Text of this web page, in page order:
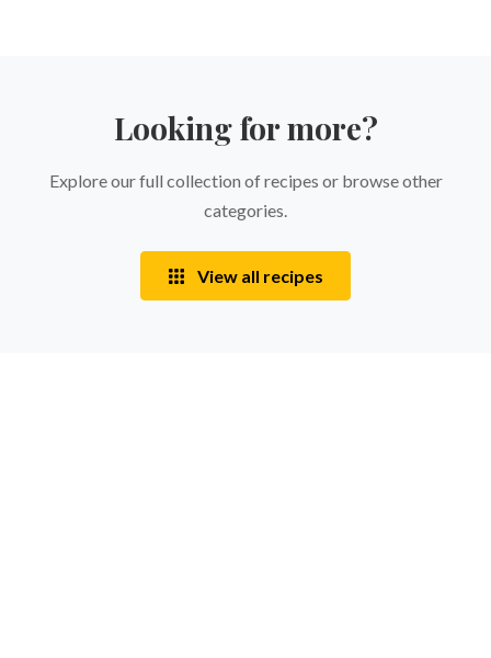
Looking for more?
Explore our full collection of recipes or browse other
categories.
View all recipes